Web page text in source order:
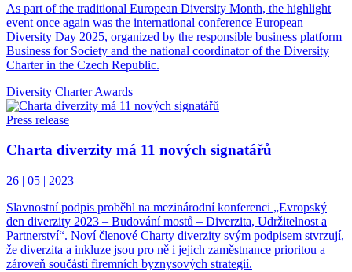
As part of the traditional European Diversity Month, the highlight
event once again was the international conference European
Diversity Day 2025, organized by the responsible business platform
Business for Society and the national coordinator of the Diversity
Charter in the Czech Republic.
Diversity Charter Awards
Press release
Charta diverzity má 11 nových signatářů
26 | 05 | 2023
Slavnostní podpis proběhl na mezinárodní konferenci „Evropský
den diverzity 2023 – Budování mostů – Diverzita, Udržitelnost a
Partnerství“. Noví členové Charty diverzity svým podpisem stvrzují,
že diverzita a inkluze jsou pro ně i jejich zaměstnance prioritou a
zároveň součástí firemních byznysových strategií.